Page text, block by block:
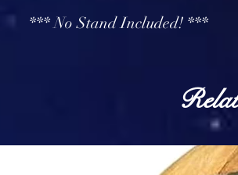
*** No Stand Included! ***